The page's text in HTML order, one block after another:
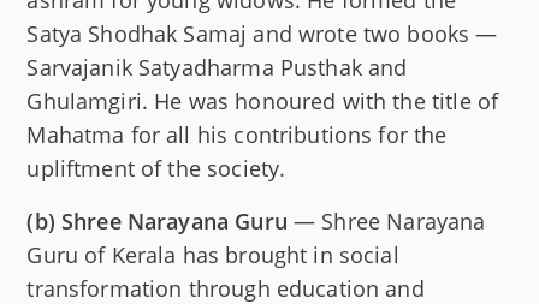
Satya Shodhak Samaj and wrote two books —
Sarvajanik Satyadharma Pusthak and
Ghulamgiri. He was honoured with the title of
Mahatma for all his contributions for the
upliftment of the society.
(b) Shree Narayana Guru — Shree Narayana
Guru of Kerala has brought in social
transformation through education and